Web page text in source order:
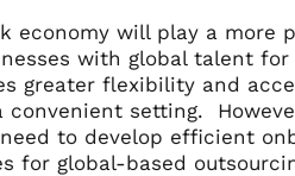
economy will play a more
with global talent
greater flexibility and
convenient setting.
to develop efficient
for global-based